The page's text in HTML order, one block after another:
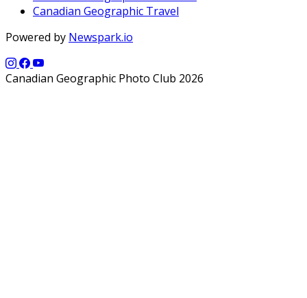
Canadian Geographic Travel
Powered by Newspark.io
Canadian Geographic Photo Club 2026